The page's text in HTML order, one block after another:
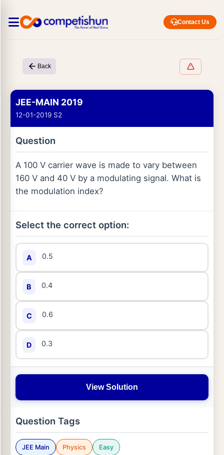
Contact Us
Back
JEE-MAIN 2019
12-01-2019 S2
Question
A 100 V carrier wave is made to vary between
160 V and 40 V by a modulating signal. What is
the modulation index?
Select the correct option:
A 0.5
B 0.4
C 0.6
D 0.3
View Solution
Question Tags
JEE Main Physics Easy